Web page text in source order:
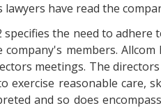
lawyers have read the
specifies the need to
company's members.
meetings. The
exercise reasonable care,
and so does